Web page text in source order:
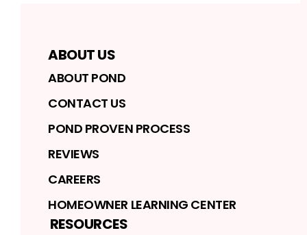
ABOUT US
ABOUT POND
CONTACT US
POND PROVEN PROCESS
REVIEWS
CAREERS
HOMEOWNER LEARNING CENTER
RESOURCES